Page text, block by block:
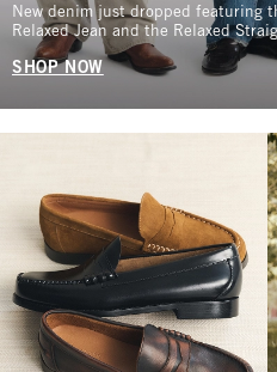
New denim just dropped featuring
Relaxed Jean and the Relaxed
SHOP NOW